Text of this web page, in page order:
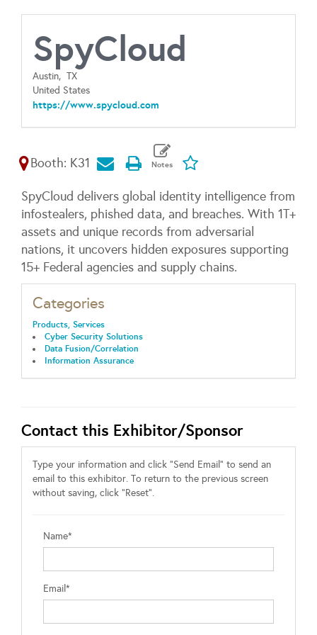
SpyCloud
Austin, TX
United States
https://www.spycloud.com
Booth: K31
SpyCloud delivers global identity intelligence from
infostealers, phished data, and breaches. With 1T+
assets and unique records from adversarial
nations, it uncovers hidden exposures supporting
15+ Federal agencies and supply chains.
Categories
Products, Services
Cyber Security Solutions
Data Fusion/Correlation
Information Assurance
Contact this Exhibitor/Sponsor
Type your information and click "Send Email" to send an
email to this exhibitor. To return to the previous screen
without saving, click "Reset".
Name*
Email*